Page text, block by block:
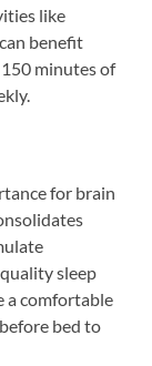
like
benefit
minutes of
for brain
sleep
a comfortable
bed to